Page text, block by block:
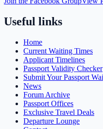
Useful links
Home
Current Waiting Times
Applicant Timelines
Passport Validity Checker
Submit Your Passport
News
Forum Archive
Passport Offices
Exclusive Travel Deals
Departure Lounge